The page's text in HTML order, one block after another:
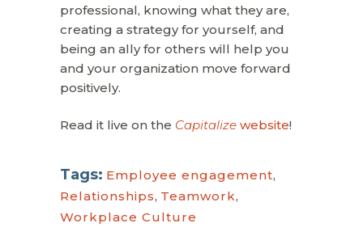
professional, knowing what they are,
creating a strategy for yourself, and
being an ally for others will help you
and your organization move forward
positively.
Read it live on the Capitalize website!
Tags: Employee engagement,
Relationships, Teamwork,
Workplace Culture